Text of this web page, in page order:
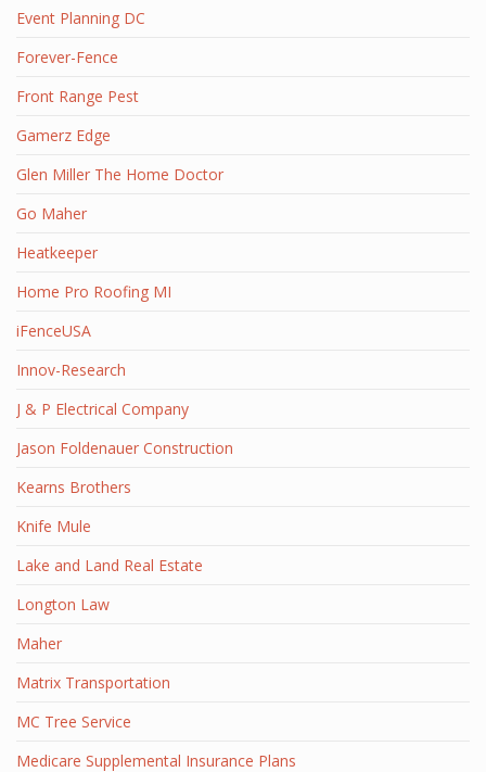
Event Planning DC
Forever-Fence
Front Range Pest
Gamerz Edge
Glen Miller The Home Doctor
Go Maher
Heatkeeper
Home Pro Roofing MI
iFenceUSA
Innov-Research
J & P Electrical Company
Jason Foldenauer Construction
Kearns Brothers
Knife Mule
Lake and Land Real Estate
Longton Law
Maher
Matrix Transportation
MC Tree Service
Medicare Supplemental Insurance Plans